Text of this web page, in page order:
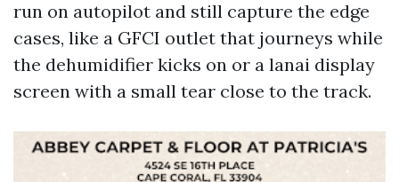
run on autopilot and still capture the edge
cases, like a GFCI outlet that journeys while
the dehumidifier kicks on or a lanai display
screen with a small tear close to the track.